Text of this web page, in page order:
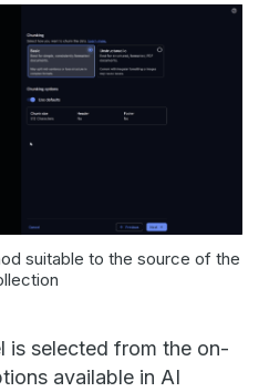
suitable to the source of the
is selected from the on-
available in AI